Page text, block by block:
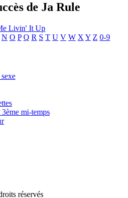
de Ja Rule
Livin' It Up
N O P Q R S T U V W X Y Z 0-9
mi-temps
réservés